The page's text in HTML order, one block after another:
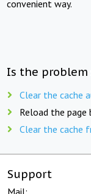
convenient way.
Is the problem
Clear the cache
Reload the page
Clear the cache
Support
Mail: